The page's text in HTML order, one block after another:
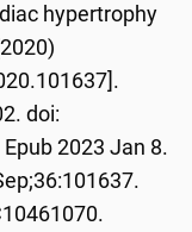
hypertrophy
doi:
2023 Jan 8.